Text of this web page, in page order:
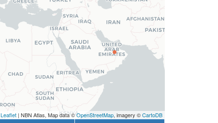
Leaflet| NBN Atlas, Map data ©OpenStreetMap, imagery ©CartoDB